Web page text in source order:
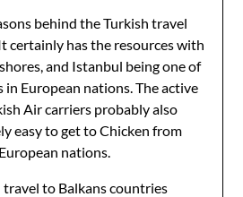
behind the Turkish travel
certainly has the resources with
and Istanbul being one of
in European nations. The active
Air carriers probably also
easy to get to Chicken from
nations.
to Balkans countries